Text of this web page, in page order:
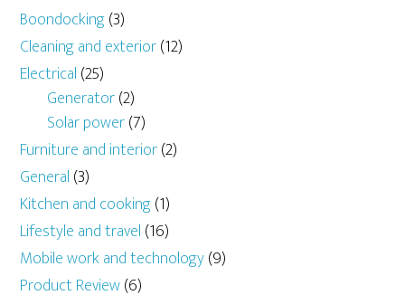
Boondocking(3)
Cleaning and exterior(12)
Electrical (25)
Generator(2)
Solar power(7)
Furniture and interior(2)
General (3)
Kitchen and cooking(1)
Lifestyle and travel (16)
Mobile work and technology(9)
Product Review(6)